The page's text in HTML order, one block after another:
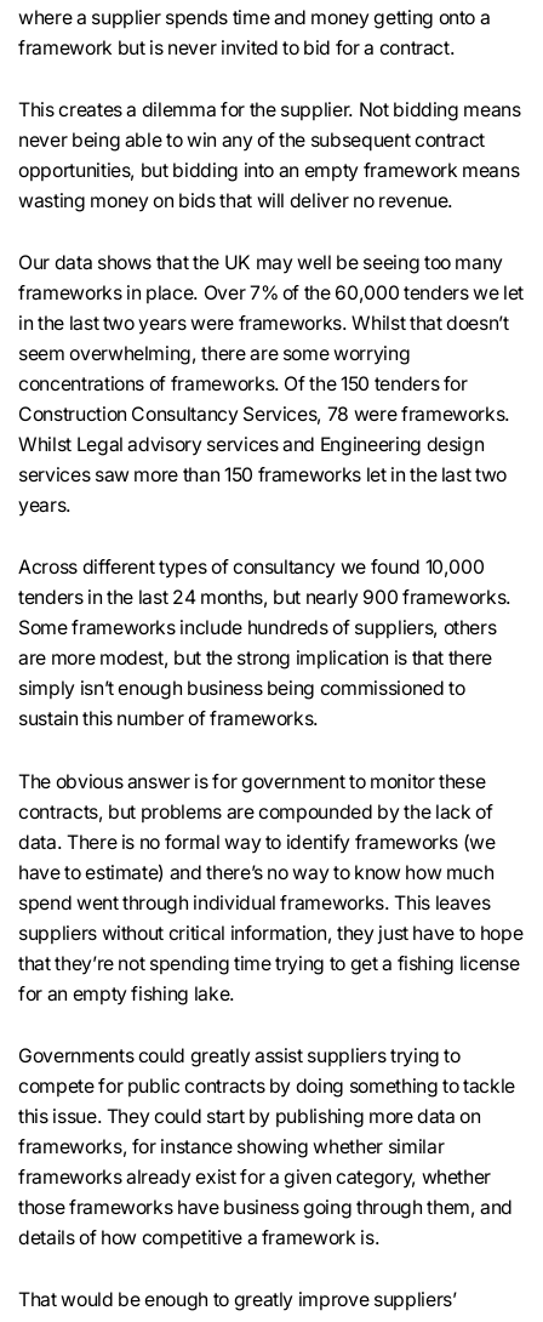
where a supplier spends time and money getting onto a
framework but is never invited to bid for a contract.
This creates a dilemma for the supplier. Not bidding means
never being able to win any of the subsequent contract
opportunities, but bidding into an empty framework means
wasting money on bids that will deliver no revenue.
Our data shows that the UK may well be seeing too many
frameworks in place. Over 7% of the 60,000 tenders we let
in the last two years were frameworks. Whilst that doesn’t
seem overwhelming, there are some worrying
concentrations of frameworks. Of the 150 tenders for
Construction Consultancy Services, 78 were frameworks.
Whilst Legal advisory services and Engineering design
services saw more than 150 frameworks let in the last two
years.
Across different types of consultancy we found 10,000
tenders in the last 24 months, but nearly 900 frameworks.
Some frameworks include hundreds of suppliers, others
are more modest, but the strong implication is that there
simply isn’t enough business being commissioned to
sustain this number of frameworks.
The obvious answer is for government to monitor these
contracts, but problems are compounded by the lack of
data. There is no formal way to identify frameworks (we
have to estimate) and there’s no way to know how much
spend went through individual frameworks. This leaves
suppliers without critical information, they just have to hope
that they’re not spending time trying to get a fishing license
for an empty fishing lake.
Governments could greatly assist suppliers trying to
compete for public contracts by doing something to tackle
this issue. They could start by publishing more data on
frameworks, for instance showing whether similar
frameworks already exist for a given category, whether
those frameworks have business going through them, and
details of how competitive a framework is.
That would be enough to greatly improve suppliers’